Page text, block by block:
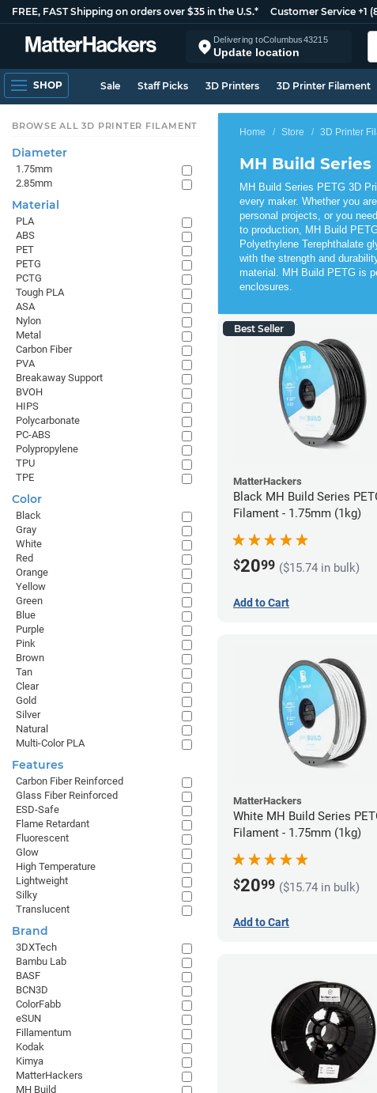
FREE, FAST Shipping on orders over $35 in the U.S.* Customer Service +1
Delivering toColumbus43215
Update location
SHOP Sale Staff Picks 3D Printers 3D Printer Filament
Home Store 3D Printer
MH Build Series
MH Build Series PETG 3D
every maker. Whether you
personal projects, or you
to production, MH Build
Polyethylene Terephthalate
with the strength and
material. MH Build PETG is
enclosures.
Best Seller
MatterHackers
Black MH Build Series
Filament - 1.75mm (1kg)
$2099 ($15.74 in bulk)
Add to Cart
MatterHackers
White MH Build Series
Filament - 1.75mm (1kg)
$2099 ($15.74 in bulk)
Add to Cart
BROWSE ALL 3D PRINTER FILAMENT
Diameter
1.75mm
2.85mm
Material
PLA
ABS
PET
PETG
PCTG
Tough PLA
ASA
Nylon
Metal
Carbon Fiber
PVA
Breakaway Support
BVOH
HIPS
Polycarbonate
PC-ABS
Polypropylene
TPU
TPE
Color
Black
Gray
White
Red
Orange
Yellow
Green
Blue
Purple
Pink
Brown
Tan
Clear
Gold
Silver
Natural
Multi-Color PLA
Features
Carbon Fiber Reinforced
Glass Fiber Reinforced
ESD-Safe
Flame Retardant
Fluorescent
Glow
High Temperature
Lightweight
Silky
Translucent
Brand
3DXTech
Bambu Lab
BASF
BCN3D
ColorFabb
eSUN
Fillamentum
Kodak
Kimya
MatterHackers
MH Build